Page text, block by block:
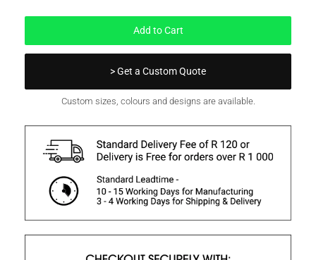
Add to Cart
> Get a Custom Quote
Custom sizes, colours and designs are available.